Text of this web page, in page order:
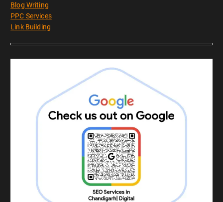
Blog Writing
PPC Services
Link Building